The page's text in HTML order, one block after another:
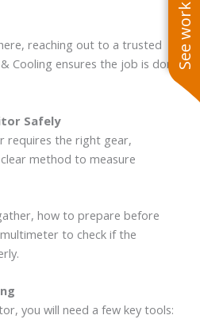
reaching out to a trusted
Cooling ensures the job is done
Safely
requires the right gear,
method to measure
how to prepare before
to check if the
you will need a few key tools: